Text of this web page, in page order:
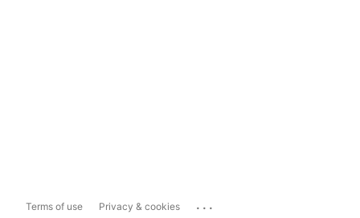
Terms of use Privacy & cookies ...